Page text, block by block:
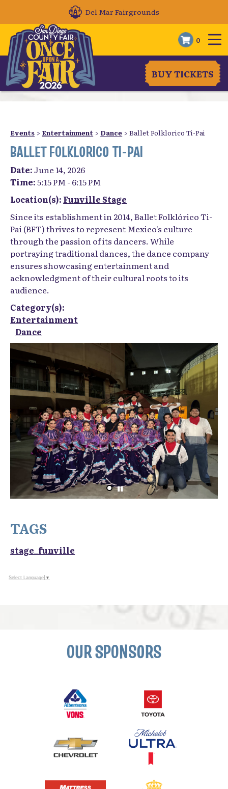
Del Mar Fairgrounds
0
BUY TICKETS
Events > Entertainment > Dance >Ballet Folklorico Ti-Pai
BALLET FOLKLORICO TI-PAI
Date:June 14, 2026
Time:5:15 PM - 6:15 PM
Location(s): Funville Stage
Since its establishment in 2014, Ballet Folklórico Ti-
Pai (BFT) thrives to represent Mexico's culture
through the passion of its dancers. While
portraying traditional dances, the dance company
ensures showcasing entertainment and
acknowledgment of their cultural roots to its
audience.
Category(s):
Entertainment
Dance
TAGS
stage_funville
Select Language ▼
OUR SPONSORS